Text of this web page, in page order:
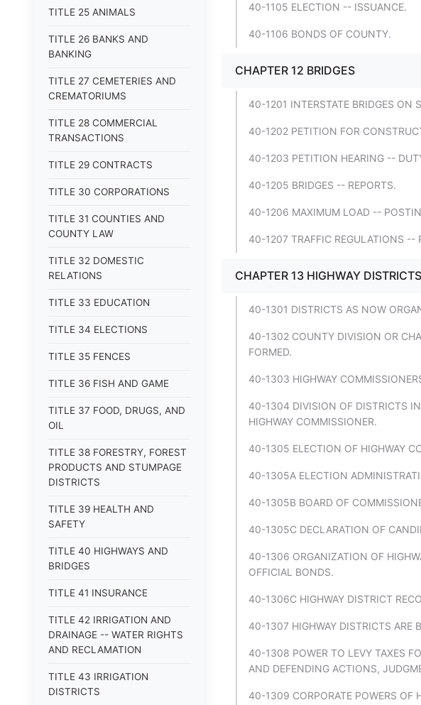
TITLE 25 ANIMALS
TITLE 26 BANKS AND
BANKING
TITLE 27 CEMETERIES AND
CREMATORIUMS
TITLE 28 COMMERCIAL
TRANSACTIONS
TITLE 29 CONTRACTS
TITLE 30 CORPORATIONS
TITLE 31 COUNTIES AND
COUNTY LAW
TITLE 32 DOMESTIC
RELATIONS
TITLE 33 EDUCATION
TITLE 34 ELECTIONS
TITLE 35 FENCES
TITLE 36 FISH AND GAME
TITLE 37 FOOD, DRUGS, AND
OIL
TITLE 38 FORESTRY, FOREST
PRODUCTS AND STUMPAGE
DISTRICTS
TITLE 39 HEALTH AND
SAFETY
TITLE 40 HIGHWAYS AND
BRIDGES
TITLE 41 INSURANCE
TITLE 42 IRRIGATION AND
DRAINAGE -- WATER RIGHTS
AND RECLAMATION
TITLE 43 IRRIGATION
DISTRICTS
40-1105 ELECTION -- ISSUANCE.
40-1106 BONDS OF COUNTY.
CHAPTER 12 BRIDGES
40-1201 INTERSTATE BRIDGES ON
40-1202 PETITION FOR
40-1203 PETITION HEARING --
40-1205 BRIDGES -- REPORTS.
40-1206 MAXIMUM LOAD --
40-1207 TRAFFIC REGULATIONS --
CHAPTER 13 HIGHWAY DISTRICTS
40-1301 DISTRICTS AS NOW
40-1302 COUNTY DIVISION OR
FORMED.
40-1303 HIGHWAY
40-1304 DIVISION OF DISTRICTS
HIGHWAY COMMISSIONER.
40-1305 ELECTION OF HIGHWAY
40-1305A ELECTION
40-1305B BOARD OF
40-1305C DECLARATION OF
40-1306 ORGANIZATION OF
OFFICIAL BONDS.
40-1306C HIGHWAY DISTRICT
40-1307 HIGHWAY DISTRICTS ARE
40-1308 POWER TO LEVY TAXES
AND DEFENDING ACTIONS,
40-1309 CORPORATE POWERS OF